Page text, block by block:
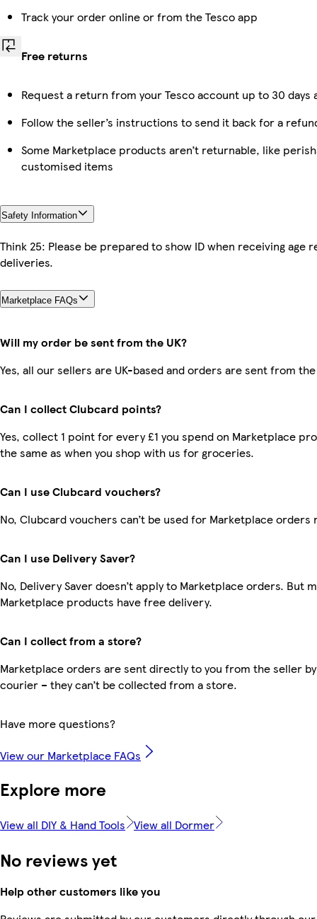
Track your order online or from the Tesco app
Free returns
Request a return from your Tesco account up to 30
Follow the seller’s instructions to send it back for a
Some Marketplace products aren’t returnable, like
customised items
Safety Information
Think 25: Please be prepared to show ID when receiving age
deliveries.
Marketplace FAQs
Will my order be sent from the UK?
Yes, all our sellers are UK-based and orders are sent from the
Can I collect Clubcard points?
Yes, collect 1 point for every £1 you spend on Marketplace
the same as when you shop with us for groceries.
Can I use Clubcard vouchers?
No, Clubcard vouchers can’t be used for Marketplace orders
Can I use Delivery Saver?
No, Delivery Saver doesn’t apply to Marketplace orders. But
Marketplace products have free delivery.
Can I collect from a store?
Marketplace orders are sent directly to you from the seller
courier – they can’t be collected from a store.
Have more questions?
View our Marketplace FAQs
Explore more
View all DIY & Hand Tools View all Dormer
No reviews yet
Help other customers like you